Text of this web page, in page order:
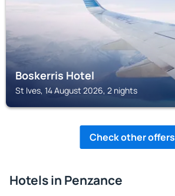
Boskerris Hotel
St Ives, 14 August 2026, 2 nights
Check other offers
Hotels in Penzance